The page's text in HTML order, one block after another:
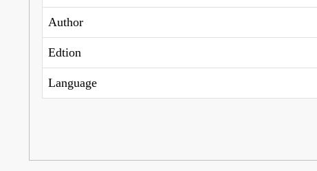
Author
Edtion
Language